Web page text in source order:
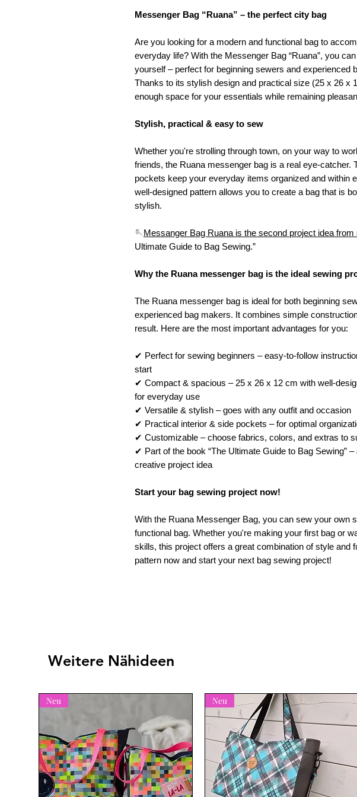
Messenger Bag “Ruana” – the perfect city bag
Are you looking for a modern and functional bag to
everyday life? With the Messenger Bag “Ruana”, you
yourself – perfect for beginning sewers and experienced
Thanks to its stylish design and practical size (25 x 26 x
enough space for your essentials while remaining
Stylish, practical & easy to sew
Whether you're strolling through town, on your way to
friends, the Ruana messenger bag is a real eye-catcher.
pockets keep your everyday items organized and within
well-designed pattern allows you to create a bag that is
stylish.
🪡Messanger Bag Ruana is the second project idea from
Ultimate Guide to Bag Sewing.”
Why the Ruana messenger bag is the ideal sewing
The Ruana messenger bag is ideal for both beginning
experienced bag makers. It combines simple
result. Here are the most important advantages for you:
✔ Perfect for sewing beginners – easy-to-follow
start
✔ Compact & spacious – 25 x 26 x 12 cm with well-
for everyday use
✔ Versatile & stylish – goes with any outfit and occasion
✔ Practical interior & side pockets – for optimal
✔ Customizable – choose fabrics, colors, and extras to
✔ Part of the book “The Ultimate Guide to Bag Sewing” –
creative project idea
Start your bag sewing project now!
With the Ruana Messenger Bag, you can sew your own
functional bag. Whether you're making your first bag or
skills, this project offers a great combination of style and
pattern now and start your next bag sewing project!
Weitere Nähideen
Neu Neu